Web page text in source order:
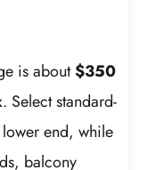
is about$350
. Select standard-
end, while
balcony